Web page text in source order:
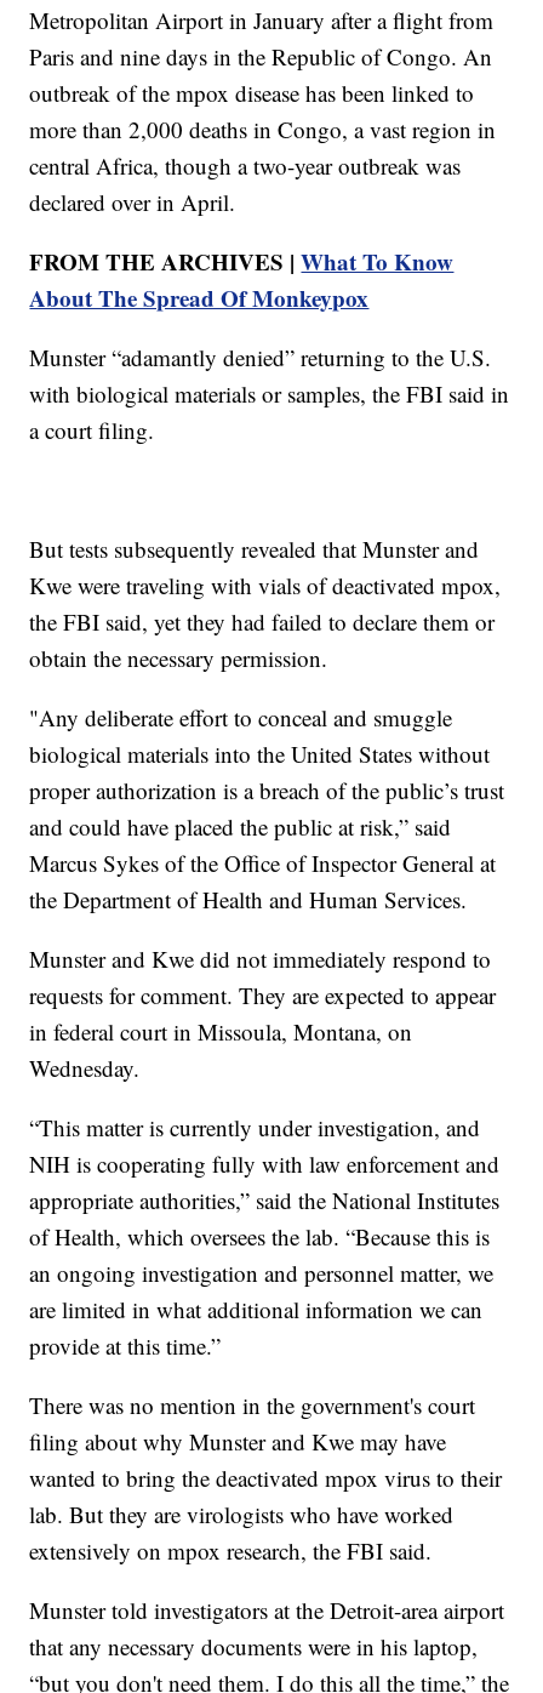
Metropolitan Airport in January after a flight from
Paris and nine days in the Republic of Congo. An
outbreak of the mpox disease has been linked to
more than 2,000 deaths in Congo, a vast region in
central Africa, though a two-year outbreak was
declared over in April.
FROM THE ARCHIVES |What To Know
About The Spread Of Monkeypox
Munster “adamantly denied” returning to the U.S.
with biological materials or samples, the FBI said in
a court filing.
But tests subsequently revealed that Munster and
Kwe were traveling with vials of deactivated mpox,
the FBI said, yet they had failed to declare them or
obtain the necessary permission.
"Any deliberate effort to conceal and smuggle
biological materials into the United States without
proper authorization is a breach of the public’s trust
and could have placed the public at risk,” said
Marcus Sykes of the Office of Inspector General at
the Department of Health and Human Services.
Munster and Kwe did not immediately respond to
requests for comment. They are expected to appear
in federal court in Missoula, Montana, on
Wednesday.
“This matter is currently under investigation, and
NIH is cooperating fully with law enforcement and
appropriate authorities,” said the National Institutes
of Health, which oversees the lab. “Because this is
an ongoing investigation and personnel matter, we
are limited in what additional information we can
provide at this time.”
There was no mention in the government's court
filing about why Munster and Kwe may have
wanted to bring the deactivated mpox virus to their
lab. But they are virologists who have worked
extensively on mpox research, the FBI said.
Munster told investigators at the Detroit-area airport
that any necessary documents were in his laptop,
“but you don't need them. I do this all the time,” the